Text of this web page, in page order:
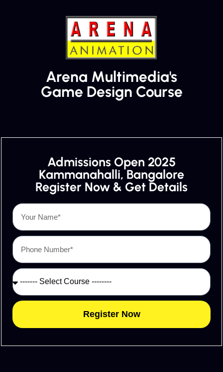
Admissions Open 2025
Kammanahalli, Bangalore
Register Now & Get Details
Register Now
Arena Multimedia's
Game Design Course